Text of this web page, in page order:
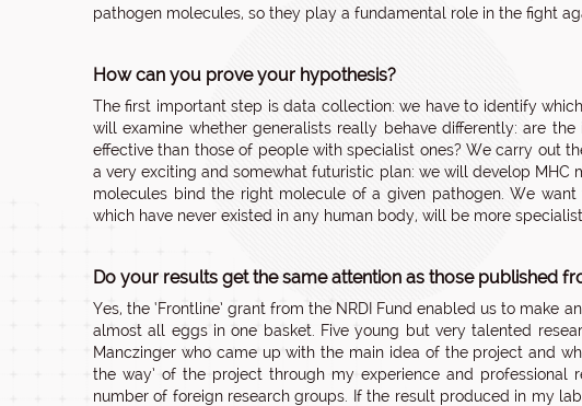
pathogen molecules, so they play a fundamental role in the fight
How can you prove your hypothesis?
The first important step is data collection: we have to identify
will examine whether generalists really behave differently: are
effective than those of people with specialist ones? We carry out
a very exciting and somewhat futuristic plan: we will develop MHC
molecules bind the right molecule of a given pathogen. We
which have never existed in any human body, will be more
Do your results get the same attention as those published
Yes, the ‘Frontline’ grant from the NRDI Fund enabled us to make
almost all eggs in one basket. Five young but very talented
Manczinger who came up with the main idea of the project and
the way’ of the project through my experience and professional
number of foreign research groups. If the result produced in my